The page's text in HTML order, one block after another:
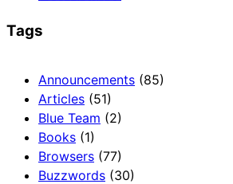
Tags
Announcements (85)
Articles (51)
Blue Team (2)
Books (1)
Browsers (77)
Buzzwords (30)